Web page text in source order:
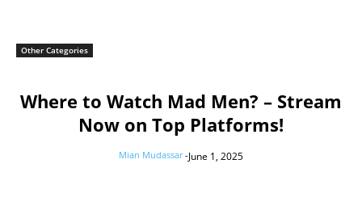
Other Categories
Where to Watch Mad Men? – Stream
Now on Top Platforms!
Mian Mudassar -June 1, 2025